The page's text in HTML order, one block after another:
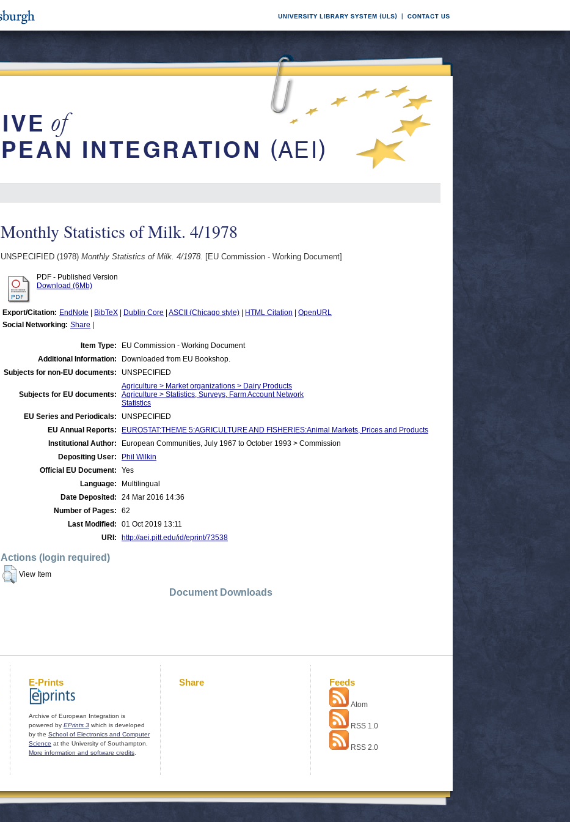
Monthly Statistics of Milk. 4/1978
UNSPECIFIED (1978) Monthly Statistics of Milk. 4/1978. [EU Commission - Working Document]
PDF - Published Version
Download (6Mb)
Export/Citation: EndNote BibTeX Dublin Core ASCII (Chicago style) HTML Citation
OpenURL
Social Networking: Share
Item Type:
EU Commission - Working Document
Additional Information:
Downloaded from EU Bookshop.
Subjects for non-EU documents:
UNSPECIFIED
Subjects for EU documents:
Agriculture > Market organizations > Dairy Products
Agriculture > Statistics, Surveys, Farm Account Network
Statistics
EU Series and Periodicals:
UNSPECIFIED
EU Annual Reports:
EUROSTAT:THEME 5:AGRICULTURE AND FISHERIES:Animal Markets, Prices and Products
Institutional Author:
European Communities, July 1967 to October 1993 > Commission
Depositing User:
Phil Wilkin
Official EU Document:
Yes
Language:
Multilingual
Date Deposited:
24 Mar 2016 14:36
Number of Pages:
62
Last Modified:
01 Oct 2019 13:11
URI:
http://aei.pitt.edu/id/eprint/73538
Actions (login required)
View Item
Document Downloads
E-Prints
Archive of European Integration is
powered by EPrints 3 which is developed
by the School of Electronics and Computer
Science at the University of Southampton.
More information and software credits
Share Feeds
Atom
RSS 1.0
RSS 2.0